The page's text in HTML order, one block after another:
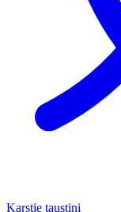
Karstie taustiņi